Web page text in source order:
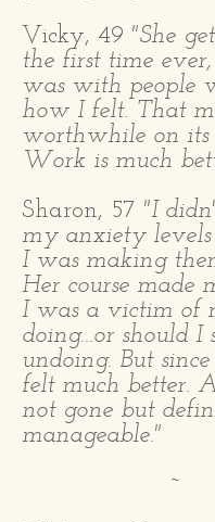
Vicky, 49 "She
the first time
was with people
how I felt. That
worthwhile on its
Work is much
Sharon, 57 "I
my anxiety
I was making
Her course made
I was a victim of
doing...or should I
undoing. But
felt much better.
not gone but
manageable."
~